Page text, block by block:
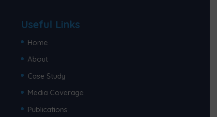
Useful Links
Home
About
Case Study
Media Coverage
Publications